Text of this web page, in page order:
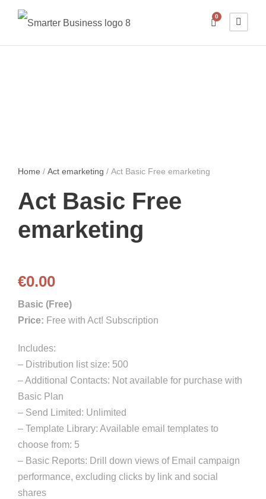
0
Home / Act emarketing / Act Basic Free emarketing
Act Basic Free
emarketing
€0.00
Basic (Free)
Price: Free with Act! Subscription
Includes:
– Distribution list size: 500
– Additional Contacts: Not available for purchase with
Basic Plan
– Send Limited: Unlimited
– Template Library: Available email templates to
choose from: 5
– Basic Reports: Drill down views of Email campaign
performance, excluding clicks by link and social
shares